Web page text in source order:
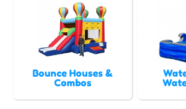
Bounce Houses &
Combos